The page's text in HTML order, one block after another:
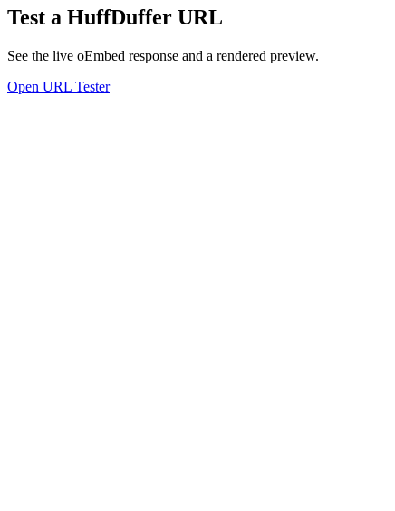
Test a HuffDuffer URL
See the live oEmbed response and a rendered preview.
Open URL Tester